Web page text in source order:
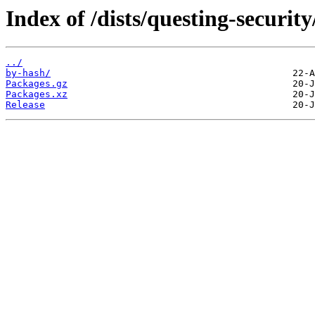
Index of /dists/questing-
../
by-hash/
Packages.gz
Packages.xz
Release